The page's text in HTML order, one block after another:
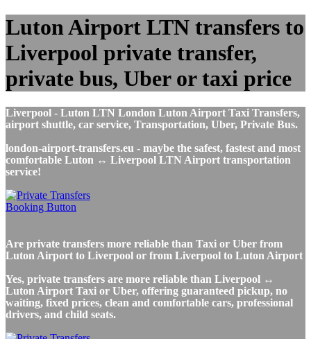
Luton Airport LTN transfers to
Liverpool private transfer,
private bus, Uber or taxi price
Liverpool - Luton LTN London Luton Airport Taxi Transfers,
airport shuttle, car service, Transportation, Uber, Private Bus.
london-airport-transfers.eu - maybe the safest, fastest and most
comfortable Luton ↔ Liverpool LTN Airport transportation
service!
Are private transfers more reliable than Taxi or Uber from
Luton Airport to Liverpool or from Liverpool to Luton Airport
Yes, private transfers are more reliable than Liverpool ↔
Luton Airport Taxi or Uber, offering guaranteed pickup, no
waiting, fixed prices, clean and comfortable cars, professional
drivers, and child seats.